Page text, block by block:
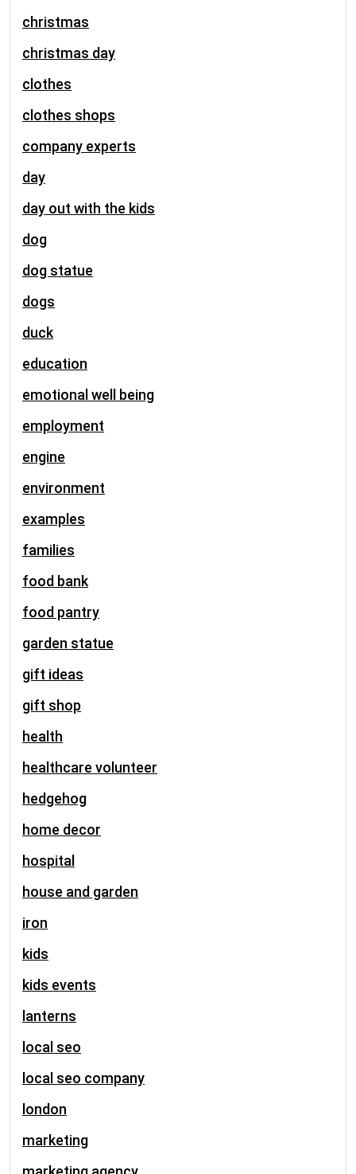
christmas
christmas day
clothes
clothes shops
company experts
day
day out with the kids
dog
dog statue
dogs
duck
education
emotional well being
employment
engine
environment
examples
families
food bank
food pantry
garden statue
gift ideas
gift shop
health
healthcare volunteer
hedgehog
home decor
hospital
house and garden
iron
kids
kids events
lanterns
local seo
local seo company
london
marketing